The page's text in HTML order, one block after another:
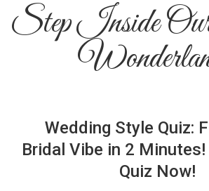
Step Inside
Wedding Style Quiz:
Bridal Vibe in 2 Minutes!
Quiz Now!